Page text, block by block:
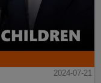
2024-07-21